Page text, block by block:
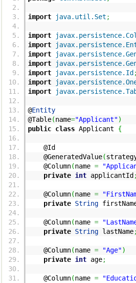
import java.util.Set ;
import
import
import
import
import
javax.persistence.Id ;
import
import
@Entity
@Table(name="Applicant")
public class Applicant {
@Id
@GeneratedValue(
@Column(name =
private int applicantId ;
@Column(name =
private String
@Column(name =
private String lastName;
@Column(name = "Age")
private int age;
@Column(name =